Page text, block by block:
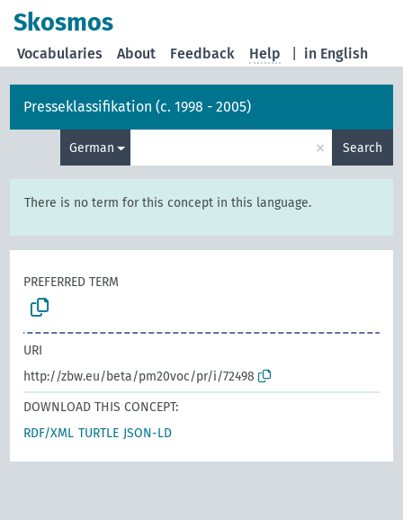
Skosmos
in English
Vocabularies About Feedback Help
Presseklassifikation (c. 1998 - 2005)
German × Search
There is no term for this concept in this language.
PREFERRED TERM
URI
http://zbw.eu/beta/pm20voc/pr/i/72498
DOWNLOAD THIS CONCEPT:
RDF/XML TURTLE JSON-LD